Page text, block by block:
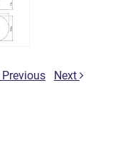
Previous Next